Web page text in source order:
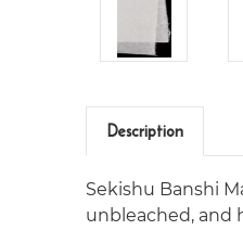
Description
Sekishu Banshi
unbleached, and